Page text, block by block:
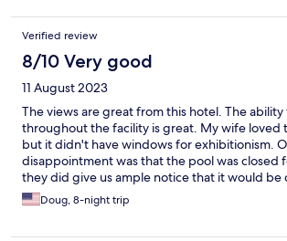
Verified review
8/10 Very good
11 August 2023
The views are great from this hotel. The
throughout the facility is great. My wife loved
but it didn't have windows for exhibitionism.
disappointment was that the pool was closed
they did give us ample notice that it would be
upgraded our room and discounted the price
us. There is no other place quite like this place
Doug, 8-night trip